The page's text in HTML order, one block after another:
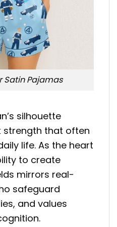
Satin Pajamas
silhouette
strength that often
life. As the heart
to create
mirrors real-
safeguard
and values